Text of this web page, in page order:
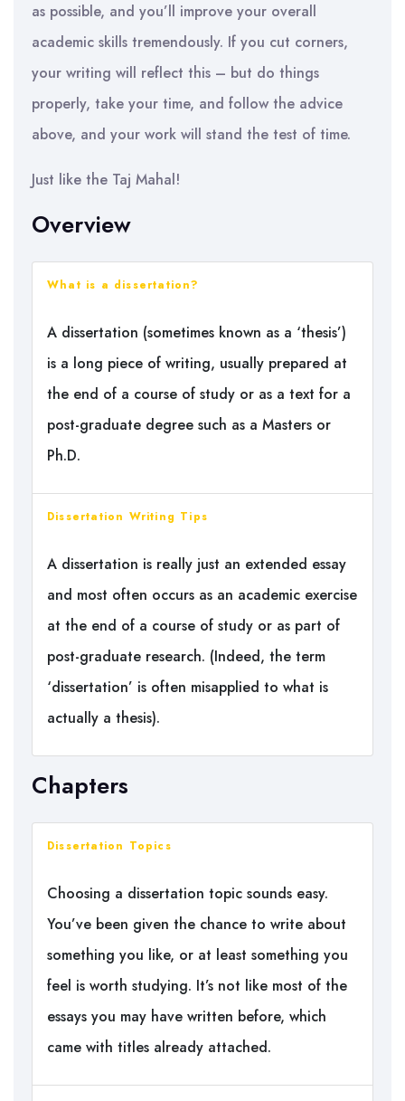
as possible, and you’ll improve your overall
academic skills tremendously. If you cut corners,
your writing will reflect this – but do things
properly, take your time, and follow the advice
above, and your work will stand the test of time.
Just like the Taj Mahal!
Overview
What is a dissertation?
A dissertation (sometimes known as a ‘thesis’)
is a long piece of writing, usually prepared at
the end of a course of study or as a text for a
post-graduate degree such as a Masters or
Ph.D.
Dissertation Writing Tips
A dissertation is really just an extended essay
and most often occurs as an academic exercise
at the end of a course of study or as part of
post-graduate research. (Indeed, the term
‘dissertation’ is often misapplied to what is
actually a thesis).
Chapters
Dissertation Topics
Choosing a dissertation topic sounds easy.
You’ve been given the chance to write about
something you like, or at least something you
feel is worth studying. It’s not like most of the
essays you may have written before, which
came with titles already attached.